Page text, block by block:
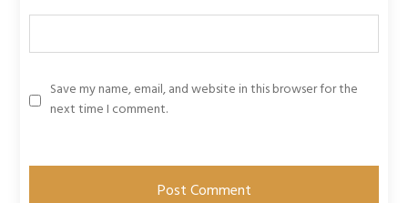
Save my name, email, and website in this browser for the
next time I comment.